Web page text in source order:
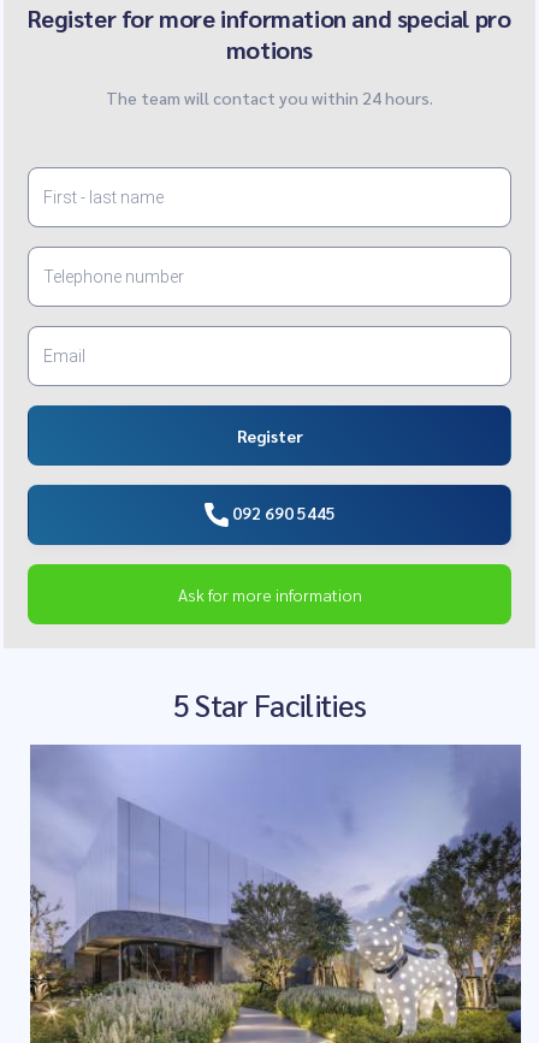
Register for more information and special pro
motions
The team will contact you within 24 hours.
Register
092 690 5445
Ask for more information
5 Star Facilities